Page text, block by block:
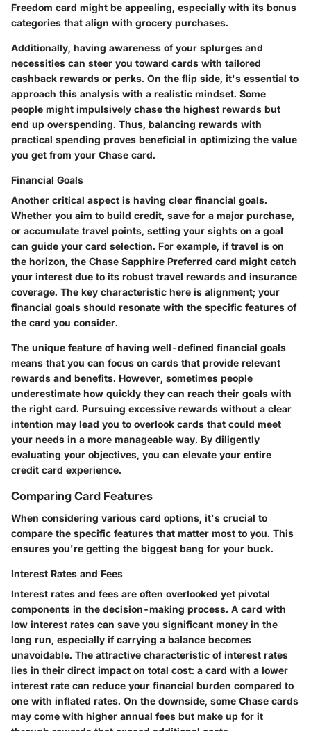
Freedom card might be appealing, especially with its bonus
categories that align with grocery purchases.
Additionally, having awareness of your splurges and
necessities can steer you toward cards with tailored
cashback rewards or perks. On the flip side, it's essential to
approach this analysis with a realistic mindset. Some
people might impulsively chase the highest rewards but
end up overspending. Thus, balancing rewards with
practical spending proves beneficial in optimizing the value
you get from your Chase card.
Financial Goals
Another critical aspect is having clear financial goals.
Whether you aim to build credit, save for a major purchase,
or accumulate travel points, setting your sights on a goal
can guide your card selection. For example, if travel is on
the horizon, the Chase Sapphire Preferred card might catch
your interest due to its robust travel rewards and insurance
coverage. The key characteristic here is alignment; your
financial goals should resonate with the specific features of
the card you consider.
The unique feature of having well-defined financial goals
means that you can focus on cards that provide relevant
rewards and benefits. However, sometimes people
underestimate how quickly they can reach their goals with
the right card. Pursuing excessive rewards without a clear
intention may lead you to overlook cards that could meet
your needs in a more manageable way. By diligently
evaluating your objectives, you can elevate your entire
credit card experience.
Comparing Card Features
When considering various card options, it's crucial to
compare the specific features that matter most to you. This
ensures you're getting the biggest bang for your buck.
Interest Rates and Fees
Interest rates and fees are often overlooked yet pivotal
components in the decision-making process. A card with
low interest rates can save you significant money in the
long run, especially if carrying a balance becomes
unavoidable. The attractive characteristic of interest rates
lies in their direct impact on total cost: a card with a lower
interest rate can reduce your financial burden compared to
one with inflated rates. On the downside, some Chase cards
may come with higher annual fees but make up for it